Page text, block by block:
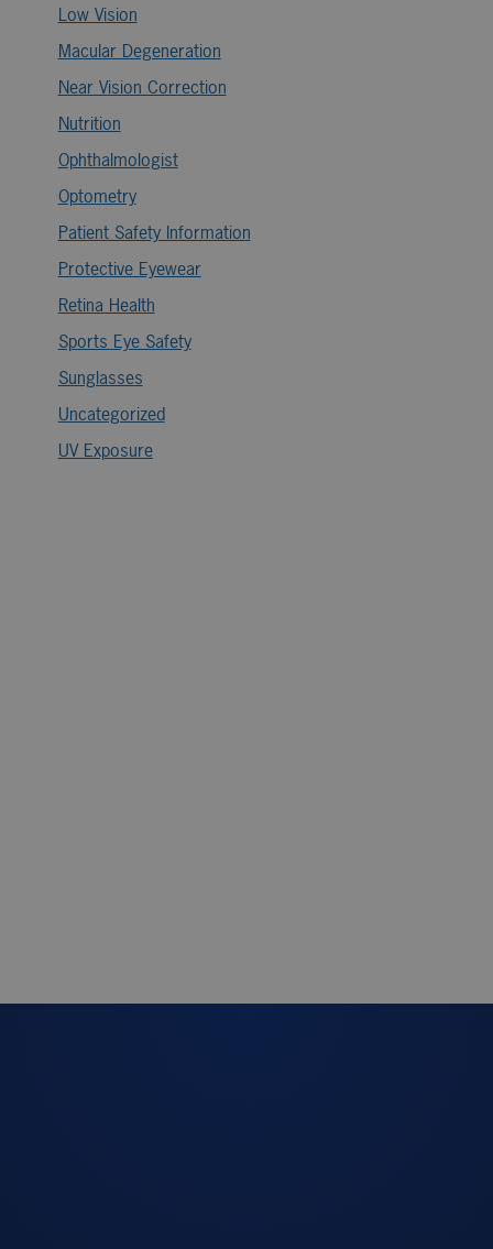
Low Vision
Macular Degeneration
Near Vision Correction
Nutrition
Ophthalmologist
Optometry
Patient Safety Information
Protective Eyewear
Retina Health
Sports Eye Safety
Sunglasses
Uncategorized
UV Exposure